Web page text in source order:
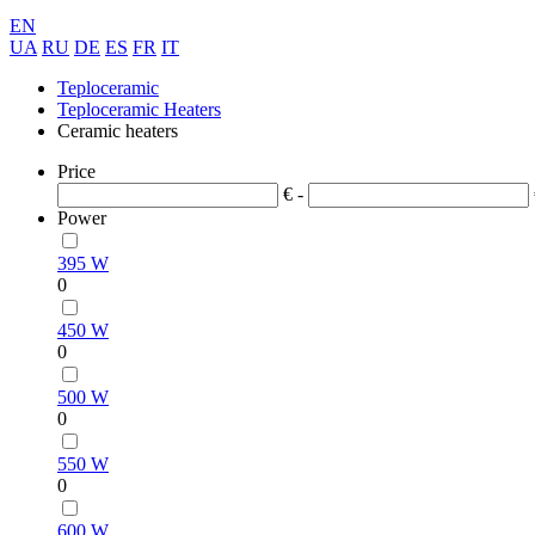
EN
UA RU DE ES FR IT
Teploceramic
Teploceramic Heaters
Ceramic heaters
Price
€ -
Power
395 W
0
450 W
0
500 W
0
550 W
0